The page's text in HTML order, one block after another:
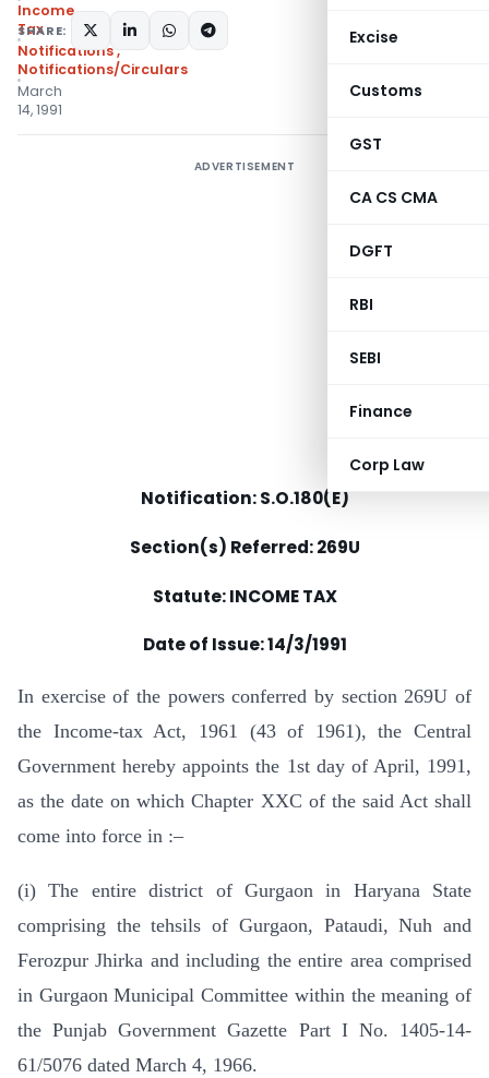
Excise
Customs
GST
CA CS CMA
DGFT
RBI
SEBI
Finance
Corp Law
Income
Tax
Notifications,
Notifications/Circulars
March
14, 1991
SHARE:
ADVERTISEMENT
Notification: S.O.180(E)
Section(s) Referred: 269U
Statute: INCOME TAX
Date of Issue:14/3/1991
In exercise of the powers conferred by section 269U of
the Income-tax Act, 1961 (43 of 1961), the Central
Government hereby appoints the 1st day of April, 1991,
as the date on which Chapter XXC of the said Act shall
come into force in :–
(i) The entire district of Gurgaon in Haryana State
comprising the tehsils of Gurgaon, Pataudi, Nuh and
Ferozpur Jhirka and including the entire area comprised
in Gurgaon Municipal Committee within the meaning of
the Punjab Government Gazette Part I No. 1405-14-
61/5076 dated March 4, 1966.